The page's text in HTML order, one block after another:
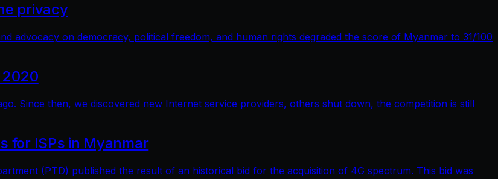
privacy
advocacy on democracy, political freedom, and human rights degraded the score of Myanmar to 31/100
2020
Since then, we discovered new Internet service providers, others shut down, the competition is still
for ISPs in Myanmar
(PTD) published the result of an historical bid for the acquisition of 4G spectrum. This bid was